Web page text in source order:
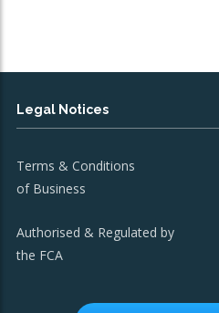
Legal Notices
Terms & Conditions
of Business
Authorised & Regulated by
the FCA